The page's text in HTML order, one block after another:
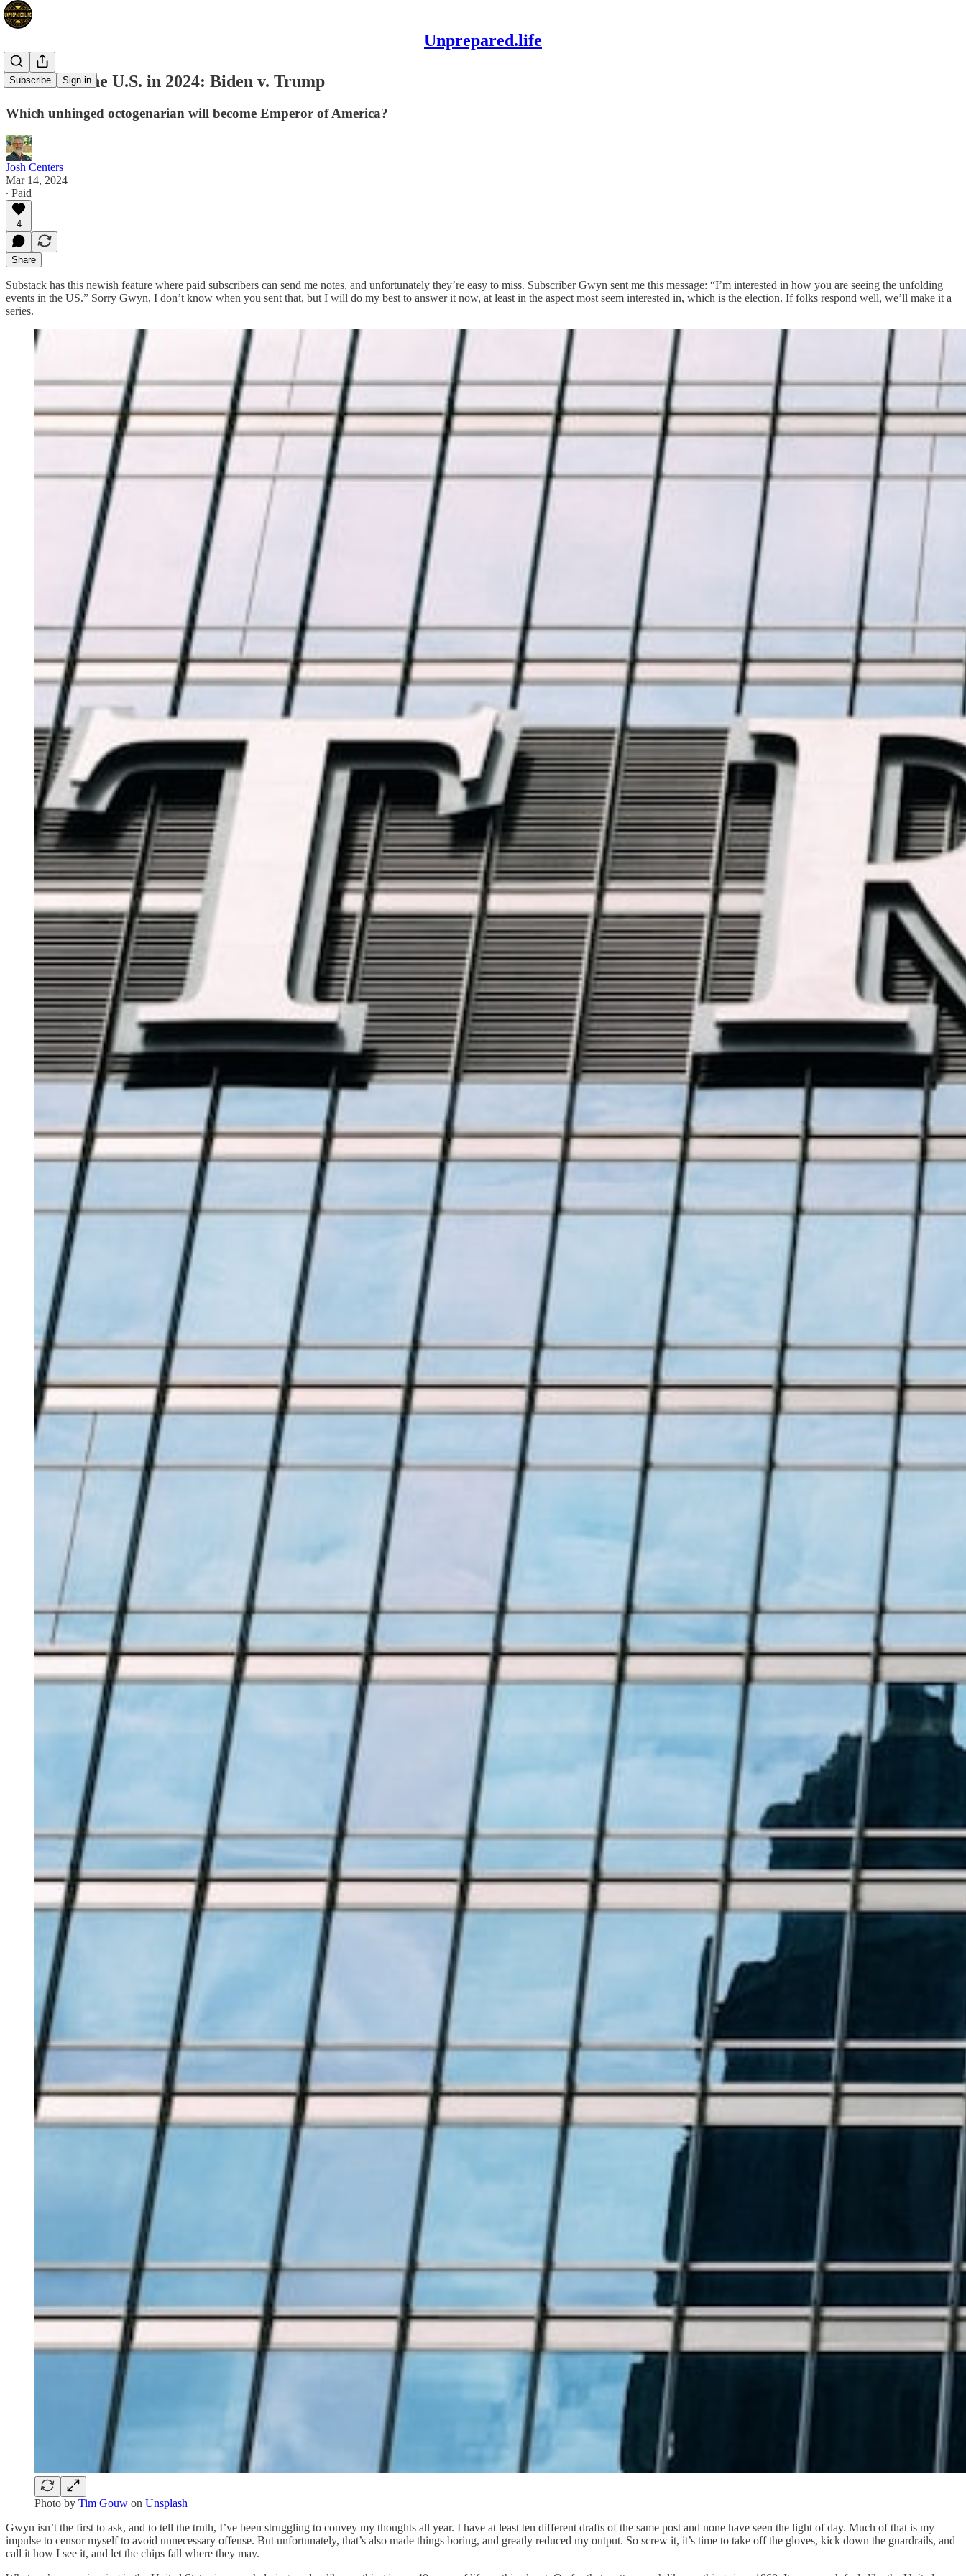
Unprepared.life
Subscribe Sign in
How I See the U.S. in 2024: Biden v. Trump
Which unhinged octogenarian will become Emperor of America?
Josh Centers
Mar 14, 2024
∙ Paid
4
Share
Substack has this newish feature where paid subscribers can send me notes, and unfortunately they’re easy to miss. Subscriber Gwyn sent me this message: “I’m interested in how you are seeing the unfolding
events in the US.” Sorry Gwyn, I don’t know when you sent that, but I will do my best to answer it now, at least in the aspect most seem interested in, which is the election. If folks respond well, we’ll make it a
series.
Photo by Tim Gouw on Unsplash
Gwyn isn’t the first to ask, and to tell the truth, I’ve been struggling to convey my thoughts all year. I have at least ten different drafts of the same post and none have seen the light of day. Much of that is my
impulse to censor myself to avoid unnecessary offense. But unfortunately, that’s also made things boring, and greatly reduced my output. So screw it, it’s time to take off the gloves, kick down the guardrails, and
call it how I see it, and let the chips fall where they may.